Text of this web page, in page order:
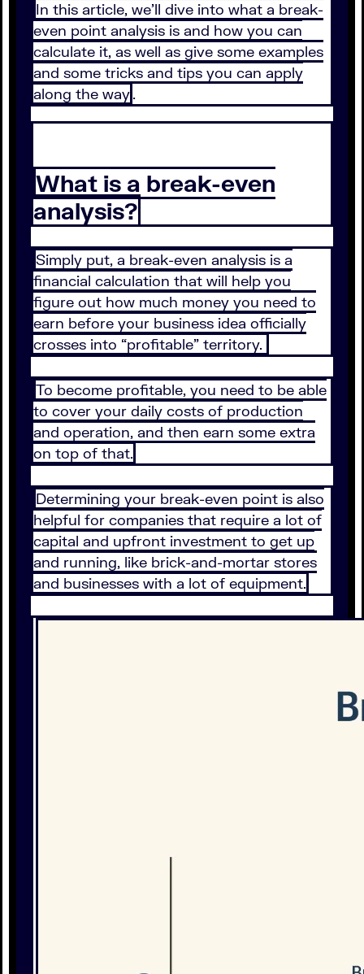
In this article, we’ll dive into what a break-
even point analysis is and how you can
calculate it, as well as give some examples
and some tricks and tips you can apply
along the way.
What is a break-even
analysis?
Simply put, a break-even analysis is a
financial calculation that will help you
figure out how much money you need to
earn before your business idea officially
crosses into “profitable” territory.
To become profitable, you need to be able
to cover your daily costs of production
and operation, and then earn some extra
on top of that.
Determining your break-even point is also
helpful for companies that require a lot of
capital and upfront investment to get up
and running, like brick-and-mortar stores
and businesses with a lot of equipment.